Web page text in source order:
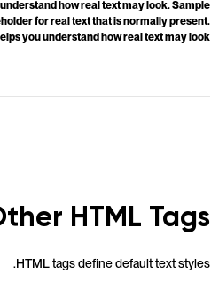
how real text may look. Sample
for real text that is normally present.
you understand how real text may look.
HTML Tags
HTML tags define default text styles.